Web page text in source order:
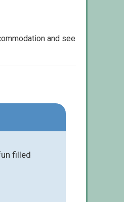
and see
filled